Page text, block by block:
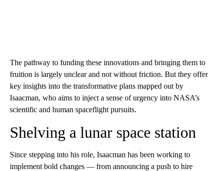
The pathway to funding these innovations and bringing them to
fruition is largely unclear and not without friction. But they offer
key insights into the transformative plans mapped out by
Isaacman, who aims to inject a sense of urgency into NASA’s
scientific and human spaceflight pursuits.
Shelving a lunar space station
Since stepping into his role, Isaacman has been working to
implement bold changes — from announcing a push to hire